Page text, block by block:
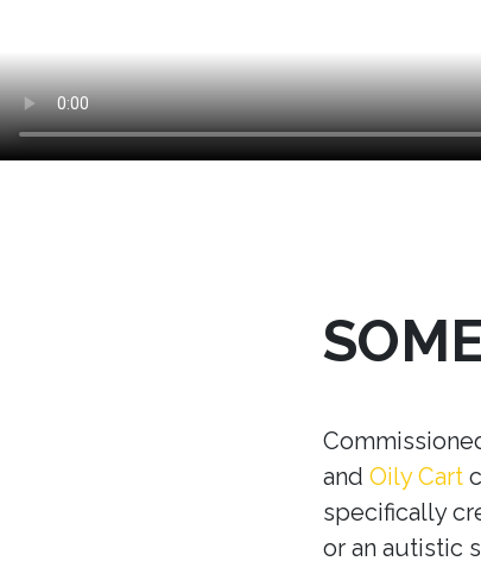
and Oily Cart
specifically
or an autistic